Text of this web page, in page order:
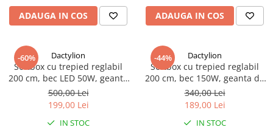
ADAUGA IN COS ADAUGA IN COS
-60% Dactylion
Softbox cu trepied reglabil
200 cm, bec LED 50W, geanta
de transport inclusa
500,00 Lei
199,00 Lei
IN STOC
-44% Dactylion
Softbox cu trepied reglabil
200 cm, bec 150W, geanta de
transport inclusa
340,00 Lei
189,00 Lei
IN STOC